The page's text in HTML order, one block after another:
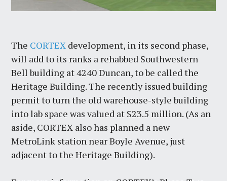
The CORTEX development, in its second phase,
will add to its ranks a rehabbed Southwestern
Bell building at 4240 Duncan, to be called the
Heritage Building. The recently issued building
permit to turn the old warehouse-style building
into lab space was valued at $23.5 million. (As an
aside, CORTEX also has planned a new
MetroLink station near Boyle Avenue, just
adjacent to the Heritage Building).